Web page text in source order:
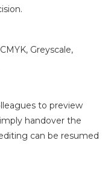
Greyscale,
to preview
handover the
can be resumed